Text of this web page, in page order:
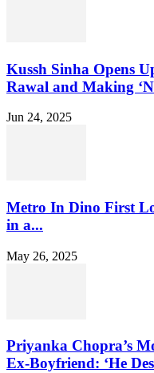
Kussh Sinha Opens
Rawal and Making
Jun 24, 2025
Metro In Dino First
in a...
May 26, 2025
Priyanka Chopra’s
Ex-Boyfriend: ‘He